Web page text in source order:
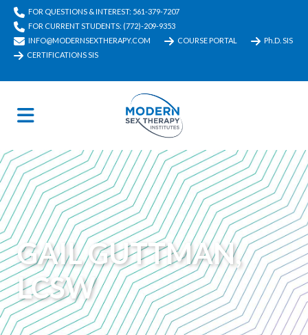
FOR QUESTIONS & INTEREST: 561-379-7207
FOR CURRENT STUDENTS: (772)-209-9353
INFO@MODERNSEXTHERAPY.COM
COURSE PORTAL
Ph.D. SIS
CERTIFICATIONS SIS
GAIL GUTTMAN,
LCSW